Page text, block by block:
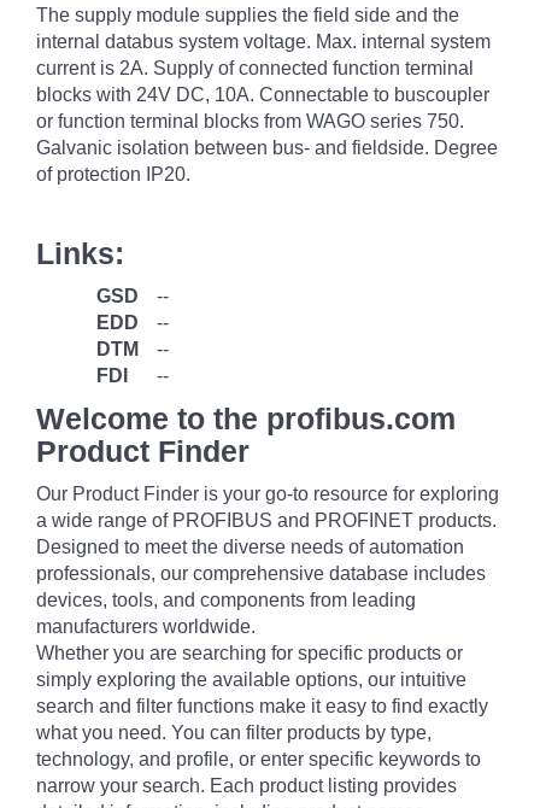
The supply module supplies the field side and the
internal databus system voltage. Max. internal system
current is 2A. Supply of connected function terminal
blocks with 24V DC, 10A. Connectable to buscoupler
or function terminal blocks from WAGO series 750.
Galvanic isolation between bus- and fieldside. Degree
of protection IP20.
Links:
GSD
--
EDD
--
DTM
--
FDI
--
Welcome to the profibus.com
Product Finder
Our Product Finder is your go-to resource for exploring
a wide range of PROFIBUS and PROFINET products.
Designed to meet the diverse needs of automation
professionals, our comprehensive database includes
devices, tools, and components from leading
manufacturers worldwide.
Whether you are searching for specific products or
simply exploring the available options, our intuitive
search and filter functions make it easy to find exactly
what you need. You can filter products by type,
technology, and profile, or enter specific keywords to
narrow your search. Each product listing provides